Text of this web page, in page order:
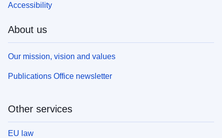
Accessibility
About us
Our mission, vision and values
Publications Office newsletter
Other services
EU law